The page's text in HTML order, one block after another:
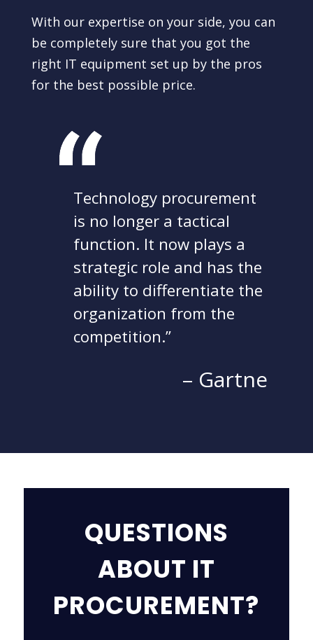
With our expertise on your side, you can
be completely sure that you got the
right IT equipment set up by the pros
for the best possible price.
Technology procurement
is no longer a tactical
function. It now plays a
strategic role and has the
ability to differentiate the
organization from the
competition.
– Gartne
QUESTIONS
ABOUT IT
PROCUREMENT?